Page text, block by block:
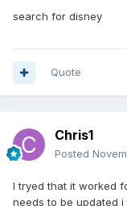
search for disney
Quote
Chris1
Posted
I tryed that it worked
needs to be updated